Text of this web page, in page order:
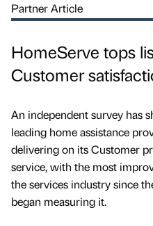
Partner Article
HomeServe tops
Customer
An independent survey has
leading home assistance
delivering on its Customer
service, with the most
the services industry since
began measuring it.